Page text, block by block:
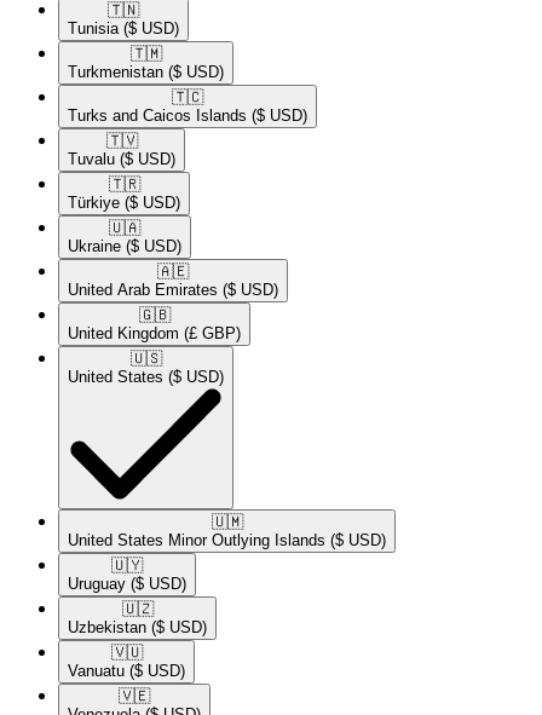
🇹🇳​
Tunisia ($ USD)
🇹🇲​
Turkmenistan ($ USD)
🇹🇨​
Turks and Caicos Islands ($ USD)
🇹🇻​
Tuvalu ($ USD)
🇹🇷​
Türkiye ($ USD)
🇺🇦​
Ukraine ($ USD)
🇦🇪​
United Arab Emirates ($ USD)
🇬🇧​
United Kingdom (£ GBP)
🇺🇸​
United States ($ USD)
🇺🇲​
United States Minor Outlying Islands ($ USD)
🇺🇾​
Uruguay ($ USD)
🇺🇿​
Uzbekistan ($ USD)
🇻🇺​
Vanuatu ($ USD)
🇻🇪​